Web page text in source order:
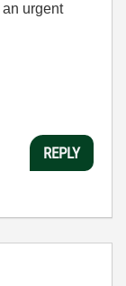
an urgent
REPLY